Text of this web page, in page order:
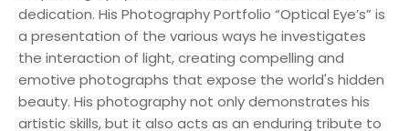
dedication. His Photography Portfolio “Optical Eye’s” is
a presentation of the various ways he investigates
the interaction of light, creating compelling and
emotive photographs that expose the world's hidden
beauty. His photography not only demonstrates his
artistic skills, but it also acts as an enduring tribute to